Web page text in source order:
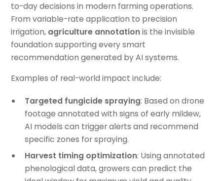
to-day decisions in modern farming operations.
From variable-rate application to precision
irrigation, agriculture annotationis the invisible
foundation supporting every smart
recommendation generated by AI systems.
Examples of real-world impact include:
Targeted fungicide spraying: Based on drone
footage annotated with signs of early mildew,
AI models can trigger alerts and recommend
specific zones for spraying.
Harvest timing optimization: Using annotated
phenological data, growers can predict the